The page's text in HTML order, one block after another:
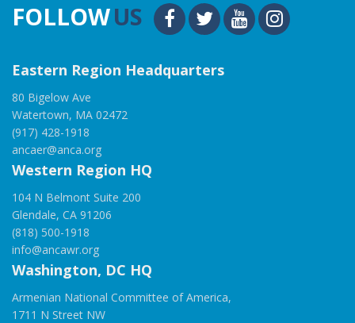
FOLLOWUS
Eastern Region Headquarters
80 Bigelow Ave
Watertown, MA 02472
(917) 428-1918
ancaer@anca.org
Western Region HQ
104 N Belmont Suite 200
Glendale, CA 91206
(818) 500-1918
info@ancawr.org
Washington, DC HQ
Armenian National Committee of America,
1711 N Street NW